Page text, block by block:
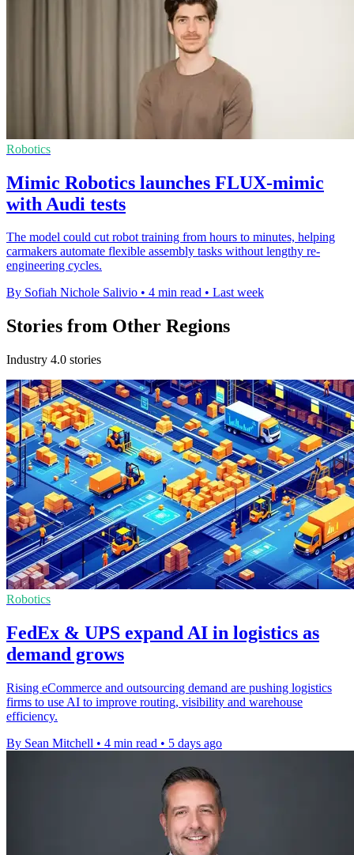
Robotics
Mimic Robotics launches FLUX-mimic
with Audi tests
The model could cut robot training from hours to minutes, helping
carmakers automate flexible assembly tasks without lengthy re-
engineering cycles.
By Sofiah Nichole Salivio • 4 min read • Last week
Stories from Other Regions
Industry 4.0 stories
Robotics
FedEx & UPS expand AI in logistics as
demand grows
Rising eCommerce and outsourcing demand are pushing logistics
firms to use AI to improve routing, visibility and warehouse
efficiency.
By Sean Mitchell • 4 min read • 5 days ago